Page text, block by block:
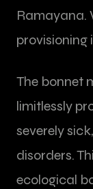
Ramayana.
provisioning
The bonnet
limitlessly
severely
disorders.
ecological